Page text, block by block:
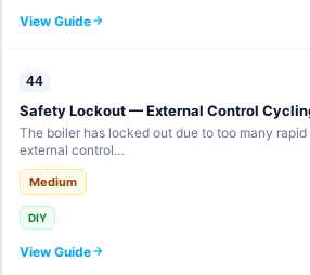
View Guide
44
Safety Lockout — External Control
The boiler has locked out due to too many
external control…
Medium
DIY
View Guide